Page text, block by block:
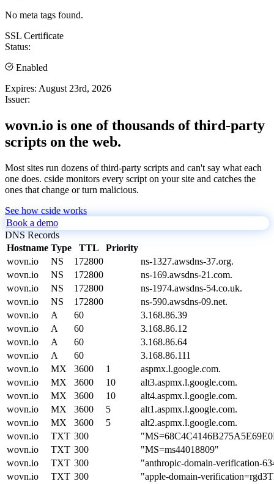
No meta tags found.
SSL Certificate
Status:
Enabled
Expires: August 23rd, 2026
Issuer:
wovn.io is one of thousands of third-party
scripts on the web.
Most sites run dozens of third-party scripts and can't say what each
one does. cside monitors every script on your site and catches the
ones that change or turn malicious.
See how cside works
Book a demo
DNS Records
Hostname Type TTL
Priority
wovn.io
NS 172800
ns-1327.awsdns-37.org.
wovn.io
NS 172800
ns-169.awsdns-21.com.
wovn.io
NS 172800
ns-1974.awsdns-54.co.uk.
wovn.io
NS 172800
ns-590.awsdns-09.net.
wovn.io
A 60
3.168.86.39
wovn.io
A 60
3.168.86.12
wovn.io
A 60
3.168.86.64
wovn.io
A 60
3.168.86.111
wovn.io
MX 3600 1
aspmx.l.google.com.
wovn.io
MX 3600 10
alt3.aspmx.l.google.com.
wovn.io
MX 3600 10
alt4.aspmx.l.google.com.
wovn.io
MX 3600 5
alt1.aspmx.l.google.com.
wovn.io
MX 3600 5
alt2.aspmx.l.google.com.
wovn.io
TXT 300
wovn.io
TXT 300
"MS=ms44018809"
wovn.io
TXT 300
"anthropic-domain-verification-
wovn.io
TXT 300
"apple-domain-